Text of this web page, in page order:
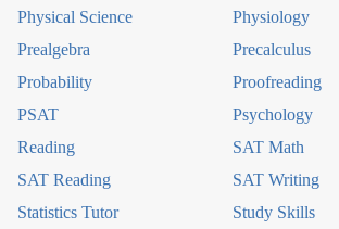
Physical Science
Physiology
Prealgebra
Precalculus
Probability
Proofreading
PSAT
Psychology
Reading
SAT Math
SAT Reading
SAT Writing
Statistics Tutor
Study Skills